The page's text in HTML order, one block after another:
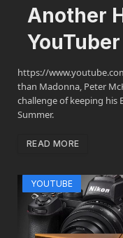
Another
YouTuber
https://
than Madonna, Peter
challenge of keeping his
Summer.
READ MORE
YOUTUBE